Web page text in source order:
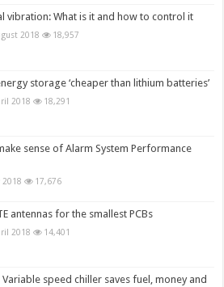
vibration: What is it and how to control it
2018 18,957
storage ‘cheaper than lithium batteries’
2018 18,291
sense of Alarm System Performance
2018 17,676
antennas for the smallest PCBs
2018 14,401
Variable speed chiller saves fuel, money and